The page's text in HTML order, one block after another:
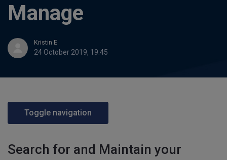
Manage
Kristin E
24 October 2019, 19:45
Toggle navigation
Search for and Maintain your